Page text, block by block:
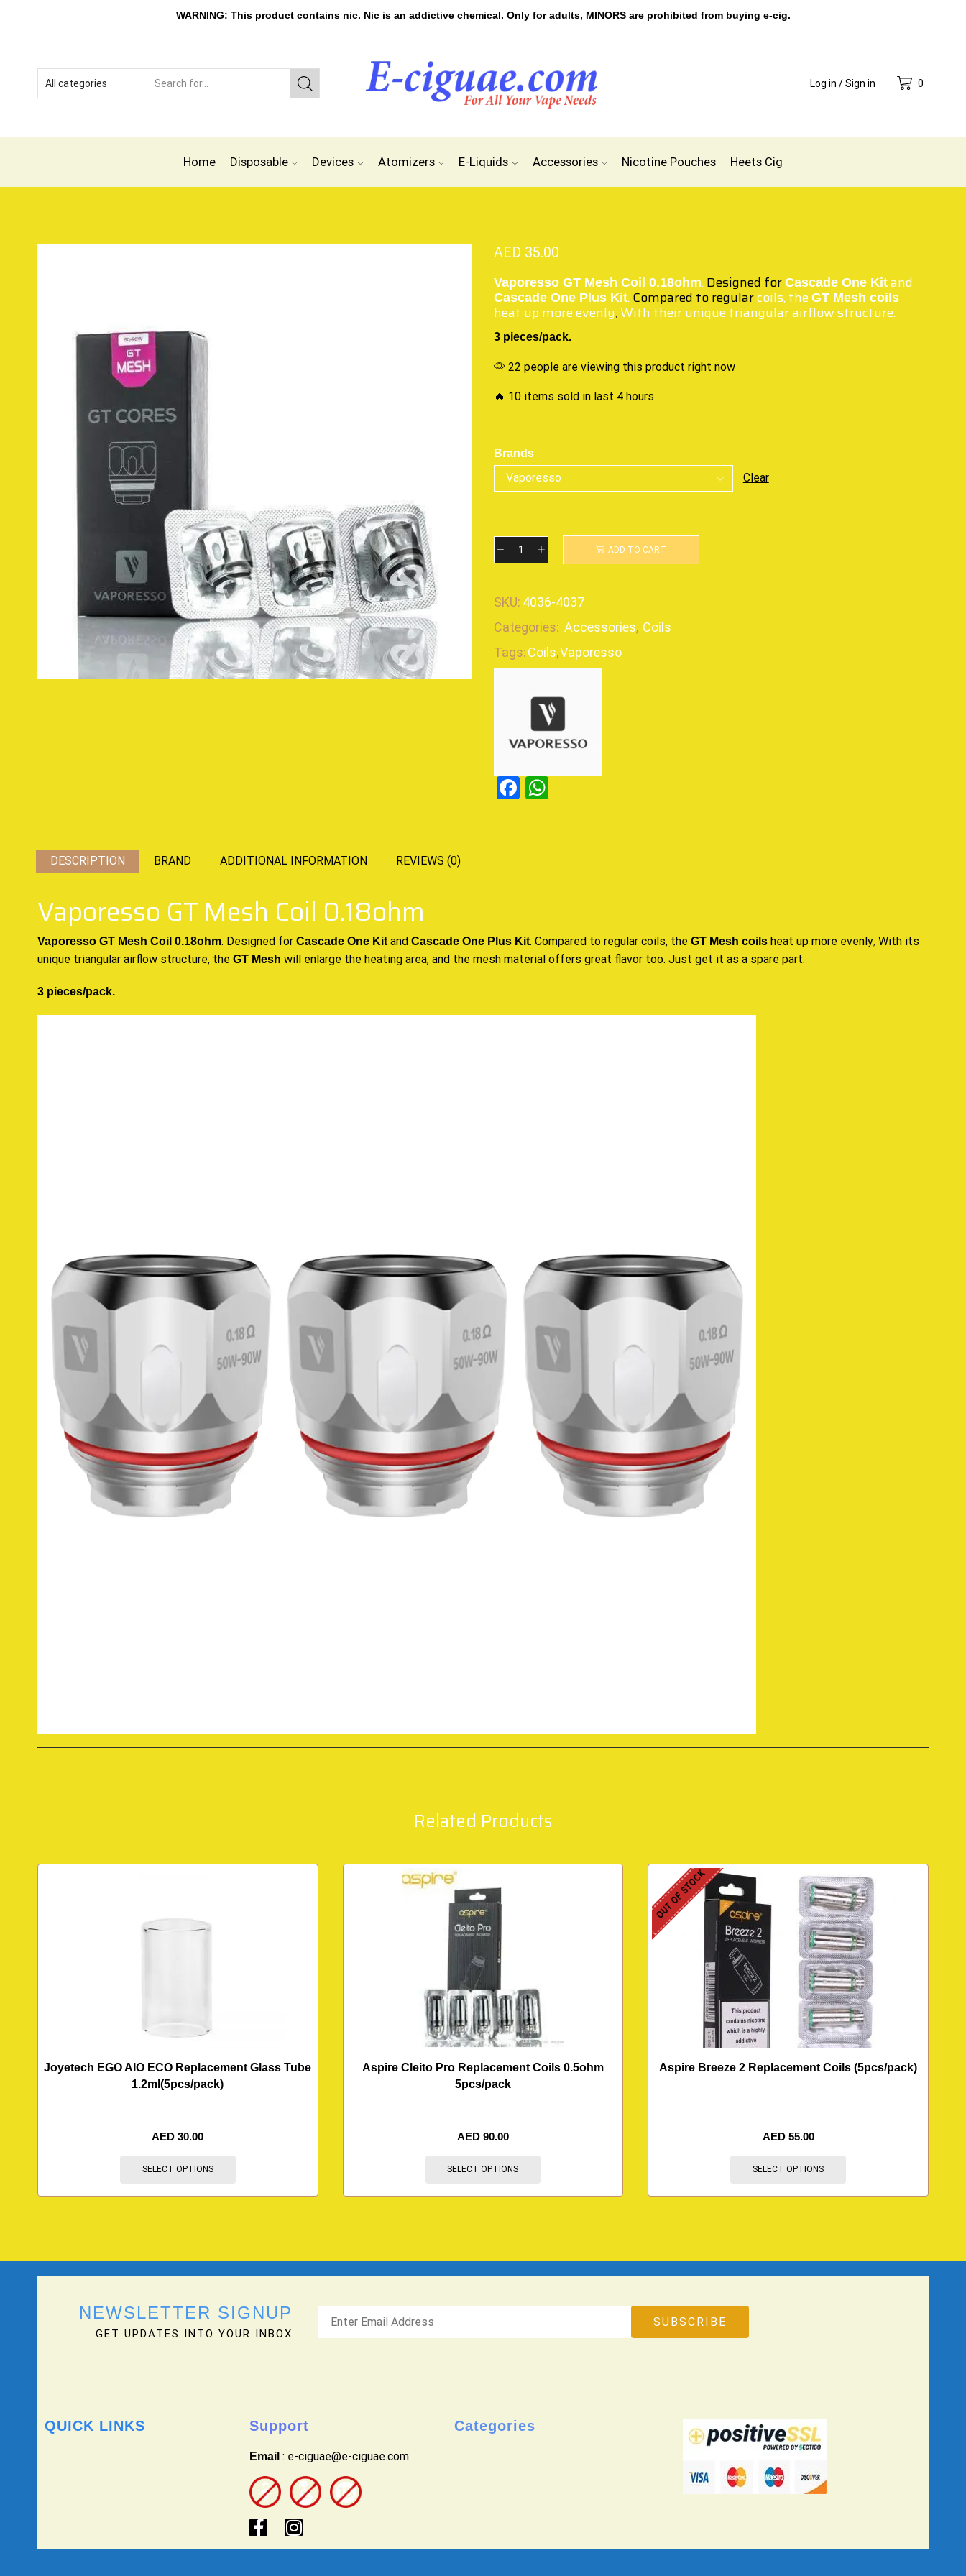
WARNING: This product contains nic. Nic is an addictive chemical. Only for adults, MINORS are prohibited from buying e-cig.
Log in / Sign in 0
Home Disposable Devices Atomizers E-Liquids Accessories Nicotine Pouches Heets Cig
AED 35.00
Vaporesso GT Mesh Coil 0.18ohm.Designed for Cascade One Kit and
Cascade One Plus Kit.Compared to regularcoils, the GT Mesh coils
heat up more evenly, With their unique triangular airflow structure.
3 pieces/pack.
22 people are viewing this product right now
🔥 10 items sold in last 4 hours
Brands
Clear
ADD TO CART
SKU: 4036-4037
Categories: Accessories, Coils
Tags:Coils,Vaporesso
Facebook
DESCRIPTION BRAND ADDITIONAL INFORMATION REVIEWS (0)
Vaporesso GT Mesh Coil 0.18ohm
Vaporesso GT Mesh Coil 0.18ohm. Designed for Cascade One Kitand Cascade One Plus Kit. Compared to regular coils, the GT Mesh coils heat up more evenly, With its
unique triangular airflow structure, the GT Mesh will enlarge the heating area, and the mesh material offers great flavor too. Just get it as a spare part.
3 pieces/pack.
Related Products
Joyetech EGO AIO ECO Replacement Glass Tube
1.2ml(5pcs/pack)
AED30.00
SELECT OPTIONS
Aspire Cleito Pro Replacement Coils 0.5ohm
5pcs/pack
AED 90.00
SELECT OPTIONS
OUT OF STOCK
Aspire Breeze 2 Replacement Coils (5pcs/pack)
AED 55.00
SELECT OPTIONS
NEWSLETTER SIGNUP
GET UPDATES INTO YOUR INBOX
QUICK LINKS Support
Email : e-ciguae@e-ciguae.com
Categories